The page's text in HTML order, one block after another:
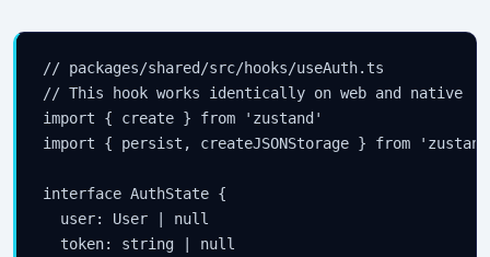
// packages/shared/src/hooks/useAuth.ts
// This hook works identically on web and native
import { create } from 'zustand'
import { persist, createJSONStorage } from
interface AuthState {
  user: User | null
  token: string | null